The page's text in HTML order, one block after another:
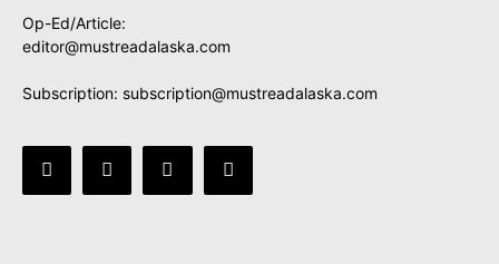
Op-Ed/Article:
editor@mustreadalaska.com
Subscription: subscription@mustreadalaska.com